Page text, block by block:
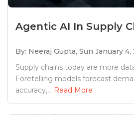
Agentic AI In Supply
By: Neeraj Gupta, Sun January 4,
Supply chains today are more
Foretelling models forecast
accuracy,... Read More